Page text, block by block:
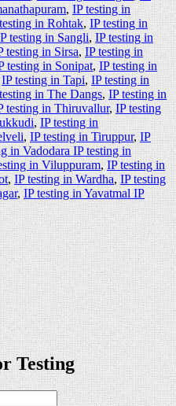
,IP testing in
in Rohtak,IP testing in
testing in Sangli,IP testing in
testing in Sirsa,IP testing in
testing in Sonipat,IP testing in
IP testing in Tapi,IP testing in
in The Dangs,IP testing in
testing in Thiruvallur,IP testing
,IP testing in
,IP testing in Tiruppur,IP
in Vadodara IP testing in
in Viluppuram,IP testing in
,IP testing in Wardha,IP testing
,IP testing in Yavatmal IP
Testing